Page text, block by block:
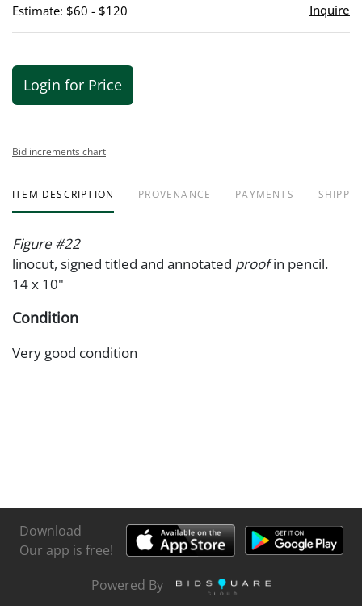
Estimate: $60 - $120 Inquire
Login for Price
Bid increments chart
ITEM DESCRIPTION PROVENANCE PAYMENTS
Figure #22
linocut, signed titled and annotated proofin pencil.
14 x 10"
Condition
Very good condition
Download
Our app is free!
Powered By